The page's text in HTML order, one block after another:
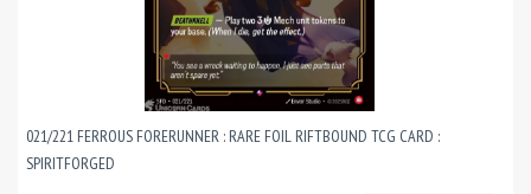
021/221 FERROUS FORERUNNER : RARE FOIL RIFTBOUND TCG CARD :
SPIRITFORGED